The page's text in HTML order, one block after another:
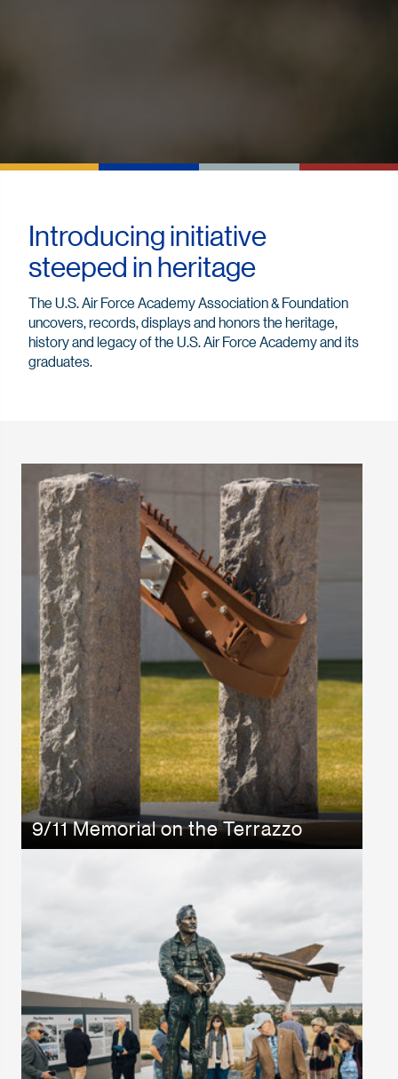
Introducing initiative
steeped in heritage
The U.S. Air Force Academy Association & Foundation
uncovers, records, displays and honors the heritage,
history and legacy of the U.S. Air Force Academy and its
graduates.
9/11 Memorial on the Terrazzo